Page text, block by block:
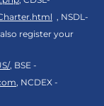
, NSDL-
register your
, BSE -
, NCDEX -